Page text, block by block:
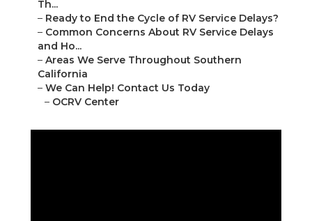
Th...
– Ready to End the Cycle of RV Service Delays?
– Common Concerns About RV Service Delays
and Ho...
– Areas We Serve Throughout Southern
California
– We Can Help! Contact Us Today
– OCRV Center